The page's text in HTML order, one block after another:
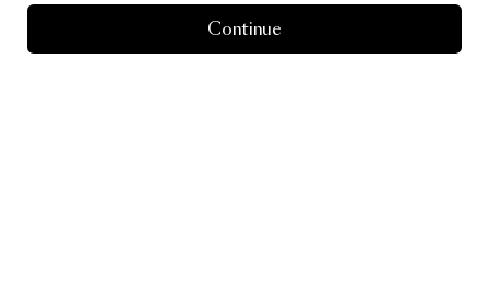
Continue